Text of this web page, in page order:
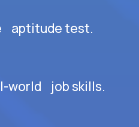
aptitude test.
world job skills.